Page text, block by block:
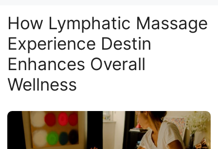
How Lymphatic Massage
Experience Destin
Enhances Overall
Wellness